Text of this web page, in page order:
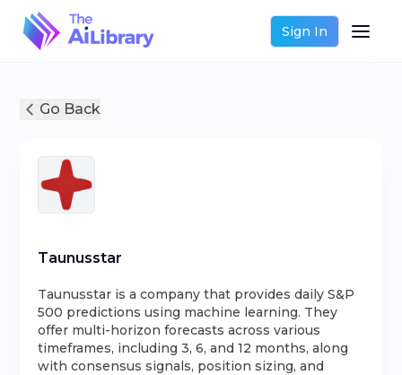
Sign In
Go Back
Taunusstar
Taunusstar is a company that provides daily S&P
500 predictions using machine learning. They
offer multi-horizon forecasts across various
timeframes, including 3, 6, and 12 months, along
with consensus signals, position sizing, and